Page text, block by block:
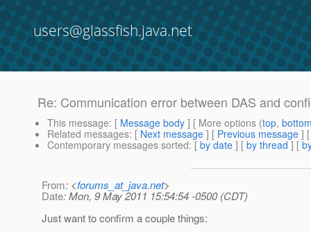
users@glassfish.java.net
Re: Communication error between DAS and
This message: [ Message body ] [ More options (top,
Related messages: [ Next message ] [ Previous message ]
Contemporary messages sorted: [ by date ] [ by thread ] [
From: <forums_at_java.net>
Date: Mon, 9 May 2011 15:54:54 -0500 (CDT)
Just want to confirm a couple things: